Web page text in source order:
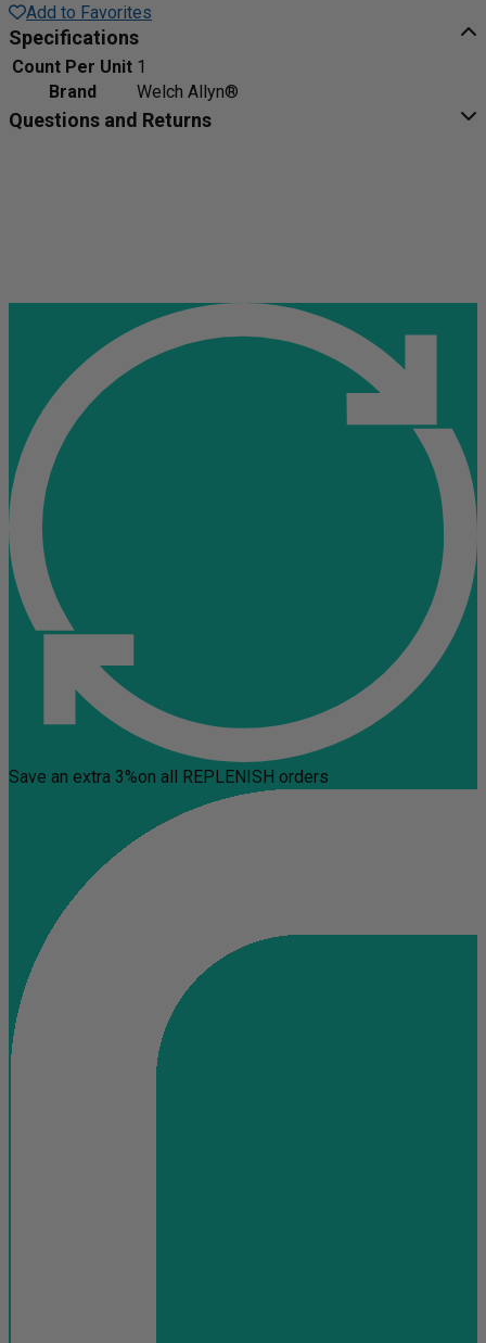
Add to Favorites
Specifications
Count Per Unit 1
Brand
Welch Allyn®
Questions and Returns
Save an extra 3%on all REPLENISH orders